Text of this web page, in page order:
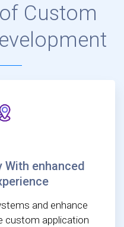
Custom
With enhanced
and enhance
custom application